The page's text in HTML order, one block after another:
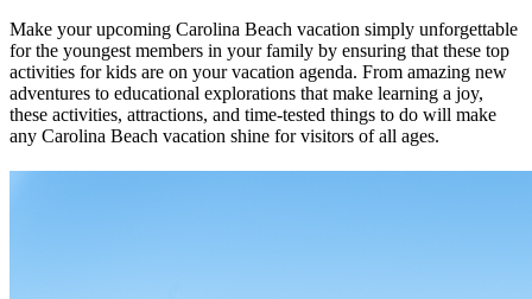
Make your upcoming Carolina Beach vacation simply unforgettable
for the youngest members in your family by ensuring that these top
activities for kids are on your vacation agenda. From amazing new
adventures to educational explorations that make learning a joy,
these activities, attractions, and time-tested things to do will make
any Carolina Beach vacation shine for visitors of all ages.